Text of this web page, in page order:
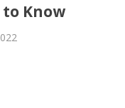
to Know